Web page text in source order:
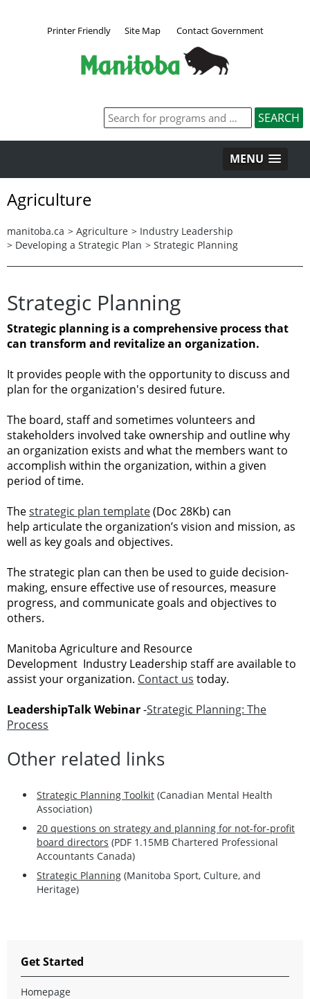
Printer Friendly Site Map Contact Government
MENU
Agriculture
manitoba.ca > Agriculture > Industry Leadership
> Developing a Strategic Plan > Strategic Planning
Strategic Planning
Strategic planning is a comprehensive process that
can transform and revitalize an organization.
It provides people with the opportunity to discuss and
plan for the organization's desired future.
The board, staff and sometimes volunteers and
stakeholders involved take ownership and outline why
an organization exists and what the members want to
accomplish within the organization, within a given
period of time.
Thestrategic plan template(Doc 28Kb) can
help articulate the organization’s vision and mission, as
well as key goals and objectives.
The strategic plan can then be used to guide decision-
making, ensure effective use of resources, measure
progress, and communicate goals and objectives to
others.
Manitoba Agriculture and Resource
Development Industry Leadership staff are available to
assist your organization. Contact us today.
LeadershipTalk Webinar-Strategic Planning: The
Process
Other related links
Strategic Planning Toolkit (Canadian Mental Health
Association)
20 questions on strategy and planning for not-for-profit
board directors (PDF 1.15MB Chartered Professional
Accountants Canada)
Strategic Planning (Manitoba Sport, Culture, and
Heritage)
Get Started
Homepage